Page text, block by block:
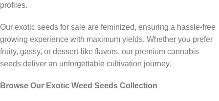
profiles.
Our exotic seeds for sale are feminized, ensuring a hassle-free
growing experience with maximum yields. Whether you prefer
fruity, gassy, or dessert-like flavors, our premium cannabis
seeds deliver an unforgettable cultivation journey.
Browse Our Exotic Weed Seeds Collection